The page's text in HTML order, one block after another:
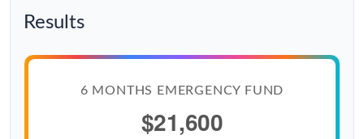
Results
6 MONTHS EMERGENCY FUND
$21,600